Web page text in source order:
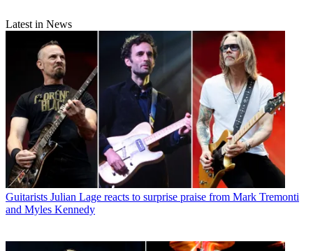
Latest in News
Guitarists Julian Lage reacts to surprise praise from Mark Tremonti
and Myles Kennedy